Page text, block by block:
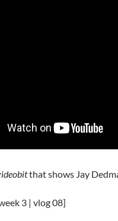
that shows Jay
3 | vlog 08]